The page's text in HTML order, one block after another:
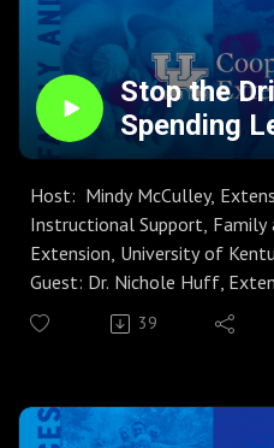
Stop the
Spending
Host: Mindy McCulley,
Instructional Support, Family
Extension, University of
Guest: Dr. Nichole Huff,
Finance and Resource
Season 9 | Episode 1
‘‘spending leaks’’—the
39